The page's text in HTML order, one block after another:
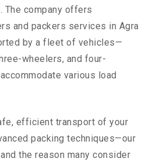
The company offers
and packers services in Agra
by a fleet of vehicles—
wheelers, and four-
various load
efficient transport of your
packing techniques—our
the reason many consider